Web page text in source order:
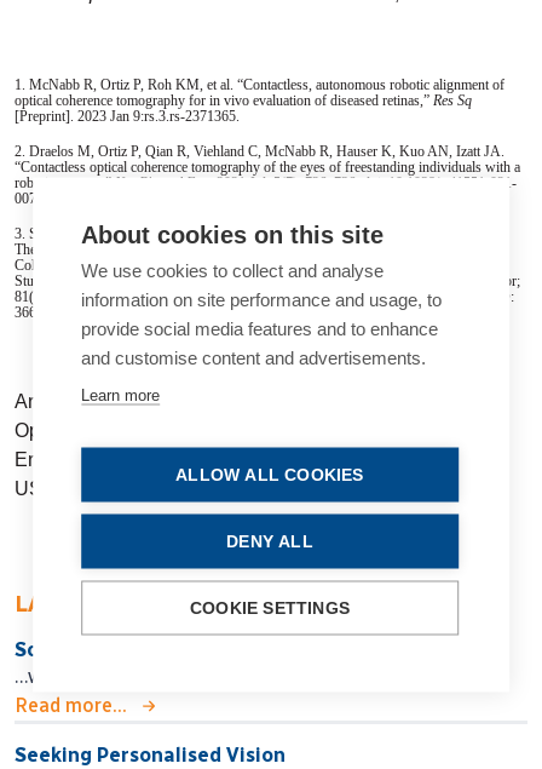
1. McNabb R, Ortiz P, Roh KM, et al. “Contactless, autono­mous robotic alignment of
optical coherence tomography for in vivo evaluation of diseased retinas,” Res Sq
[Preprint]. 2023 Jan 9:rs.3.rs-2371365.
2. Draelos M, Ortiz P, Qian R, Viehland C, McNabb R, Hauser K, Kuo AN, Izatt JA.
“Contactless optical coherence tomog­raphy of the eyes of freestanding individuals with a
robotic scanner,” Nat Biomed Eng
. 2021 Jul; 5(7): 726–736. doi: 10.1038/ s41551-021-
00753-6. Epub 2021 Jul 12. PMID: 34253888; PM­CID: PMC9272353.
3. Song A, Roh KM, Lusk JB, Valikodath NG, Lad EM, Draelos M, Ortiz P,
Theophanous RG, Limkakeng AT, Izatt JA, Mc­Nabb RP, Kuo AN. “Robotic Optical
Coherence Tomography Retinal Imaging for Emergency Department Patients: A Pilot
Study for Emergency Physicians’ Diagnostic Performance,” Ann Emerg Med
. 2023 Apr;
81(4): 501–508. doi: 10.1016/j. annemergmed.2022.10.016. Epub 2023 Jan 18. PMID:
36669908; PMCID: PMC10038849.
Anthony N Kuo MD is an Associate Professor of
Ophthalmology and Assistant Professor of Biomedical
Engineering at Duke University, Durham, North Carolina,
US.
LATEST ARTICLES
So Near, Yet So Far
…when will we get there?
Read more...
Seeking Personalised Vision
About cookies on this site
We use cookies to collect and analyse
information on site performance and usage, to
provide social media features and to enhance
and customise content and advertisements.
Learn more
ALLOW ALL COOKIES
DENY ALL
COOKIE SETTINGS